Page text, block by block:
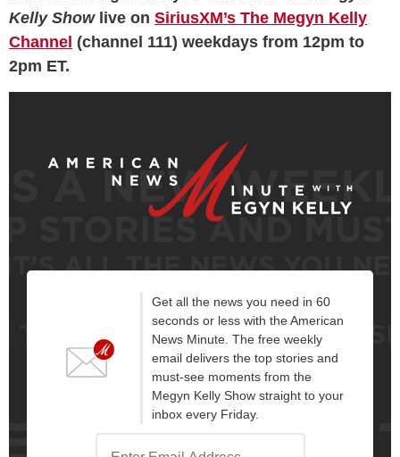
Kelly Show live on SiriusXM’s The Megyn Kelly
Channel (channel 111) weekdays from 12pm to
2pm ET.
Get all the news you need in 60
seconds or less with the American
News Minute. The free weekly
email delivers the top stories and
must-see moments from the
Megyn Kelly Show straight to your
inbox every Friday.